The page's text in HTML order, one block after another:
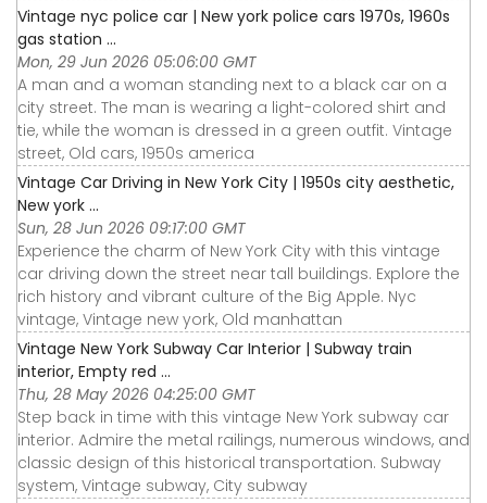
Vintage nyc police car | New york police cars 1970s, 1960s
gas station ...
Mon, 29 Jun 2026 05:06:00 GMT
A man and a woman standing next to a black car on a
city street. The man is wearing a light-colored shirt and
tie, while the woman is dressed in a green outfit. Vintage
street, Old cars, 1950s america
Vintage Car Driving in New York City | 1950s city aesthetic,
New york ...
Sun, 28 Jun 2026 09:17:00 GMT
Experience the charm of New York City with this vintage
car driving down the street near tall buildings. Explore the
rich history and vibrant culture of the Big Apple. Nyc
vintage, Vintage new york, Old manhattan
Vintage New York Subway Car Interior | Subway train
interior, Empty red ...
Thu, 28 May 2026 04:25:00 GMT
Step back in time with this vintage New York subway car
interior. Admire the metal railings, numerous windows, and
classic design of this historical transportation. Subway
system, Vintage subway, City subway